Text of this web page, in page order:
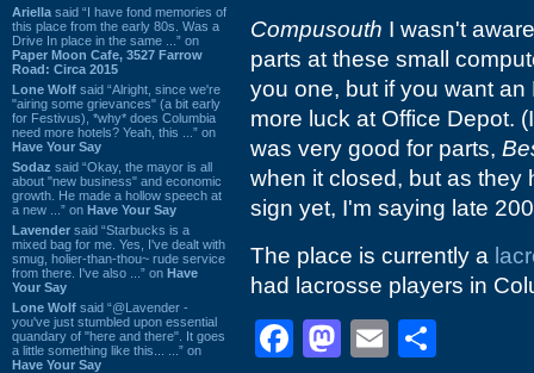
Ariella said “I have fond memories of
this place from the early 80s. Was a
Drive In place in the same ...” on
Paper Moon Cafe, 3527 Farrow
Road: Circa 2015
Lone Wolf said “Alright, since we're
"airing some grievances" (a bit early
for Festivus), *why* does Columbia
need more hotels? Yeah, this ...” on
Have Your Say
Sodaz said “Okay, the mayor is all
about "new business" and economic
growth. He made a hollow speech at
a new ...” on Have Your Say
Lavender said “Starbucks is a
mixed bag for me. Yes, I've dealt with
smug, holier-than-thou~ rude service
from there. I've also ...” on Have
Your Say
Lone Wolf said “@Lavender -
you've just stumbled upon essential
quandary of "here and there". It goes
a little something like this... ...” on
Have Your Say
Compusouth I wasn't
parts at these small
you one, but if you want
more luck at Office Depot.
was very good for parts,
when it closed, but as they
sign yet, I'm saying late
The place is currently a
had lacrosse players in
Facebook
Mastodon
Email